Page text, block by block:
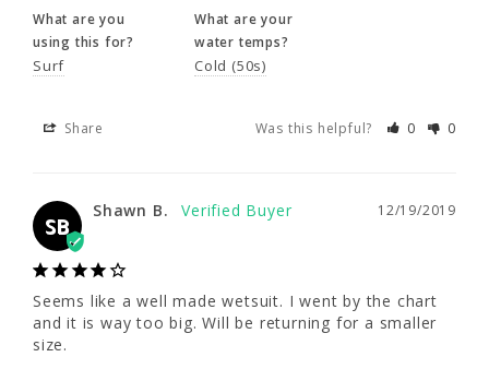
SB
Shawn B.
chart and it is way too big. Will be returning
What are you
using this for?
Tough Mudder
What are your
water temps?
Share Was this helpful? 0 0
5'5 - 5'8"
47 - 49"
42 - 44"
5'5 - 5'8"
49 - 51"
What are you
using this for?
Surf
What are your
water temps?
Cold (50s)
Share Was this helpful? 0 0
SB
12/19/2019
Shawn B.
Seems like a well made wetsuit. I went by the chart
and it is way too big. Will be returning for a smaller
size.